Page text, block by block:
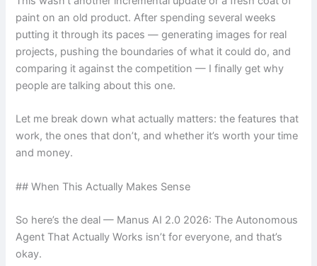
paint on an old product. After spending several weeks
putting it through its paces — generating images for real
projects, pushing the boundaries of what it could do, and
comparing it against the competition — I finally get why
people are talking about this one.
Let me break down what actually matters: the features that
work, the ones that don’t, and whether it’s worth your time
and money.
## When This Actually Makes Sense
So here’s the deal — Manus AI 2.0 2026: The Autonomous
Agent That Actually Works isn’t for everyone, and that’s
okay.